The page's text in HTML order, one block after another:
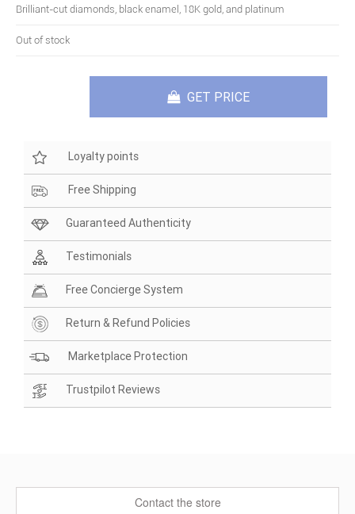
Brilliant-cut diamonds, black enamel, 18K gold, and platinum
Out of stock
GET PRICE
Loyalty points
Free Shipping
Guaranteed Authenticity
Testimonials
Free Concierge System
Return & Refund Policies
Marketplace Protection
Trustpilot Reviews
Contact the store